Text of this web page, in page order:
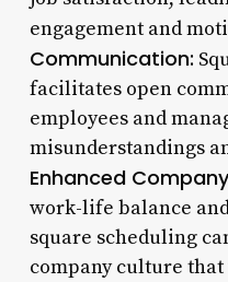
engagement and
Communication:
facilitates open
employees and
misunderstandings
Enhanced
work-life balance
square scheduling
company culture